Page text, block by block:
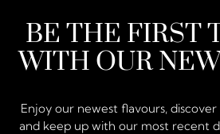
BE THE FIRST
WITH OUR
Enjoy our newest flavours,
and keep up with our most recent